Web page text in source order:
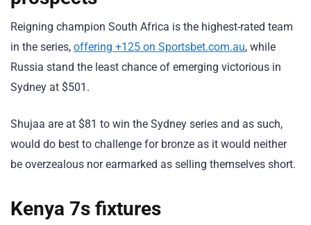
Reigning champion South Africa is the highest-rated team
in the series, offering +125 on Sportsbet.com.au, while
Russia stand the least chance of emerging victorious in
Sydney at $501.
Shujaa are at $81 to win the Sydney series and as such,
would do best to challenge for bronze as it would neither
be overzealous nor earmarked as selling themselves short.
Kenya 7s fixtures